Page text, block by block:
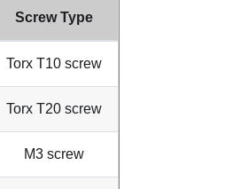
Screw Type
Torx T10 screw
Torx T20 screw
M3 screw